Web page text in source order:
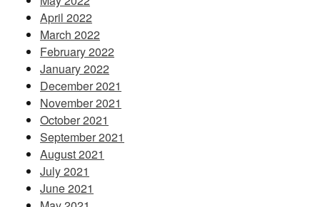
April 2022
March 2022
February 2022
January 2022
December 2021
November 2021
October 2021
September 2021
August 2021
July 2021
June 2021